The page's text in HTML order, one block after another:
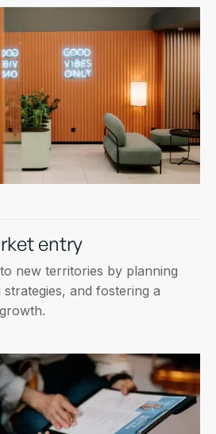
entry
new territories by planning
and fostering a